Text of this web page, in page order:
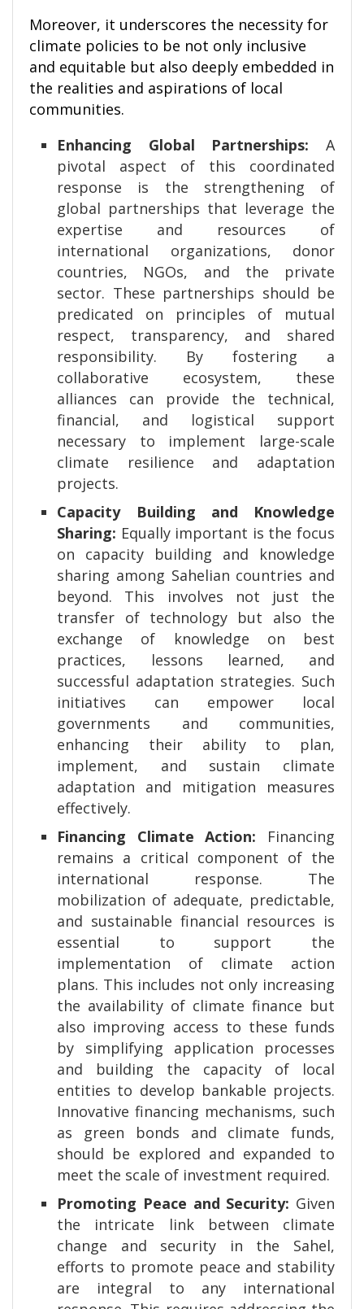
Moreover, it underscores the necessity for
climate policies to be not only inclusive
and equitable but also deeply embedded in
the realities and aspirations of local
communities.
Enhancing Global Partnerships: A
pivotal aspect of this coordinated
response is the strengthening of
global partnerships that leverage the
expertise and resources of
international organizations, donor
countries, NGOs, and the private
sector. These partnerships should be
predicated on principles of mutual
respect, transparency, and shared
responsibility. By fostering a
collaborative ecosystem, these
alliances can provide the technical,
financial, and logistical support
necessary to implement large-scale
climate resilience and adaptation
projects.
Capacity Building and Knowledge
Sharing: Equally important is the focus
on capacity building and knowledge
sharing among Sahelian countries and
beyond. This involves not just the
transfer of technology but also the
exchange of knowledge on best
practices, lessons learned, and
successful adaptation strategies. Such
initiatives can empower local
governments and communities,
enhancing their ability to plan,
implement, and sustain climate
adaptation and mitigation measures
effectively.
Financing Climate Action: Financing
remains a critical component of the
international response. The
mobilization of adequate, predictable,
and sustainable financial resources is
essential to support the
implementation of climate action
plans. This includes not only increasing
the availability of climate finance but
also improving access to these funds
by simplifying application processes
and building the capacity of local
entities to develop bankable projects.
Innovative financing mechanisms, such
as green bonds and climate funds,
should be explored and expanded to
meet the scale of investment required.
Promoting Peace and Security: Given
the intricate link between climate
change and security in the Sahel,
efforts to promote peace and stability
are integral to any international